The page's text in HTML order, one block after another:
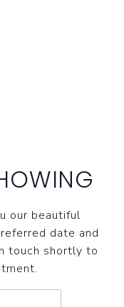
our beautiful
date and
touch shortly to